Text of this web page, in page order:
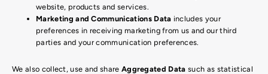
website, products and services.
Marketing and Communications Data includes your
preferences in receiving marketing from us and our third
parties and your communication preferences.
We also collect, use and share Aggregated Data such as statistical